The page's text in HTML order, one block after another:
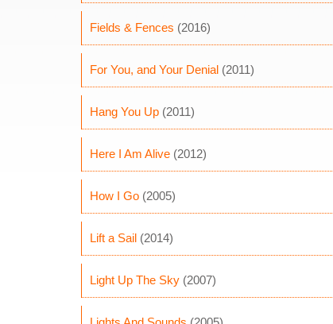
Fields & Fences (2016)
For You, and Your Denial (2011)
Hang You Up (2011)
Here I Am Alive (2012)
How I Go (2005)
Lift a Sail (2014)
Light Up The Sky (2007)